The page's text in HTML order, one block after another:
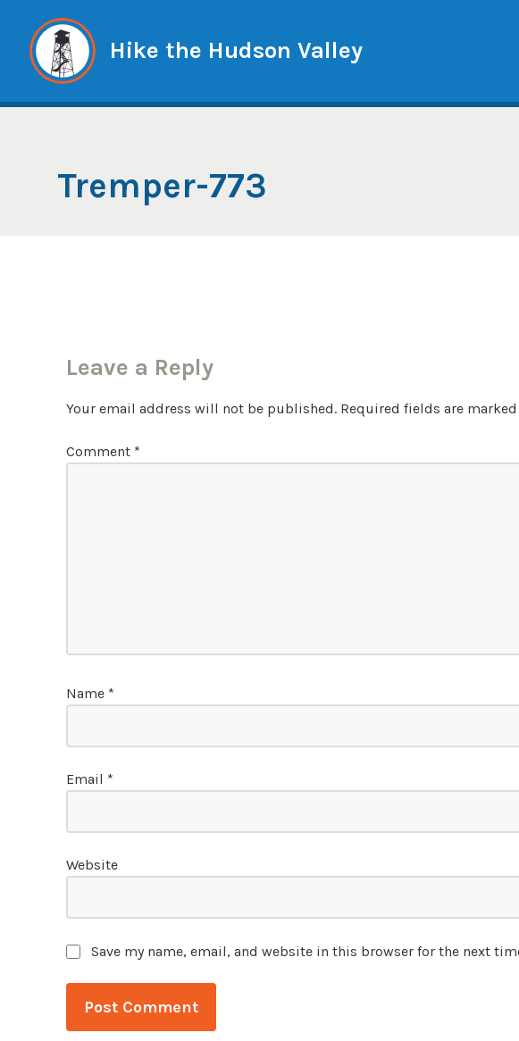
content
Hike the Hudson Valley
Tremper-773
Leave a Reply
Your email address will not be published. Required fields are marked
Comment *
Name *
Email *
Website
Save my name, email, and website in this browser for the next